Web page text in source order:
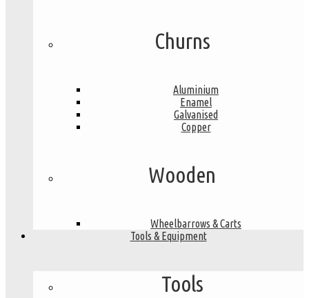
Churns
Aluminium
Enamel
Galvanised
Copper
Wooden
Wheelbarrows & Carts
Tools & Equipment
Tools